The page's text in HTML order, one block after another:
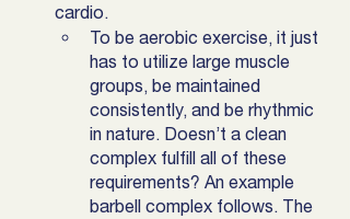
cardio.
To be aerobic exercise, it just
has to utilize large muscle
groups, be maintained
consistently, and be rhythmic
in nature. Doesn’t a clean
complex fulfill all of these
requirements? An example
barbell complex follows. The